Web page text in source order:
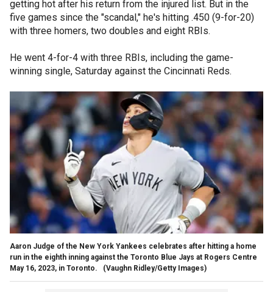
getting hot after his return from the injured list. But in the
five games since the "scandal," he's hitting .450 (9-for-20)
with three homers, two doubles and eight RBIs.
He went 4-for-4 with three RBIs, including the game-
winning single, Saturday against the Cincinnati Reds.
Aaron Judge of the New York Yankees celebrates after hitting a home
run in the eighth inning against the Toronto Blue Jays at Rogers Centre
May 16, 2023, in Toronto.
(Vaughn Ridley/Getty Images)